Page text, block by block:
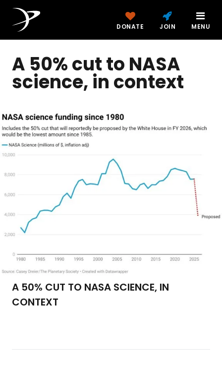
DONATE JOIN MENU
A 50% cut to NASA
science, in context
A 50% CUT TO NASA SCIENCE, IN
CONTEXT